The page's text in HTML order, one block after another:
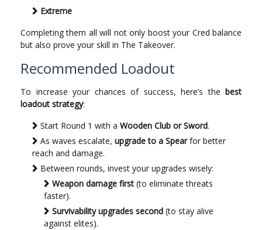
Extreme
Completing them all will not only boost your Cred balance
but also prove your skill in The Takeover.
Recommended Loadout
To increase your chances of success, here’s the best
loadout strategy:
Start Round 1 with a Wooden Club or Sword.
As waves escalate, upgrade to a Spearfor better
reach and damage.
Between rounds, invest your upgrades wisely:
Weapon damage first (to eliminate threats
faster).
Survivability upgrades second (to stay alive
against elites).